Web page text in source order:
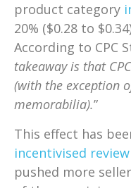
product category
20% ($0.28 to
According to CPC
takeaway is that
(with the exception
memorabilia).”
This effect has
incentivised
pushed more